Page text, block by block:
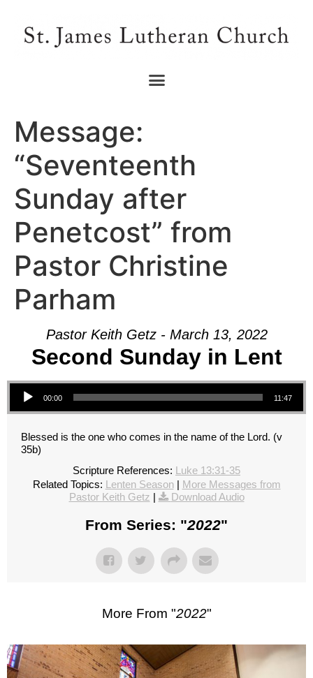
Message:
“Seventeenth
Sunday after
Penetcost” from
Pastor Christine
Parham
Pastor Keith Getz - March 13, 2022
Second Sunday in Lent
Audio Player
00:00 11:47
Blessed is the one who comes in the name of the Lord. (v
35b)
Scripture References: Luke 13:31-35
Related Topics: Lenten Season|
More Messages from
Pastor Keith Getz
Download Audio
From Series: "2022"
More From "2022"